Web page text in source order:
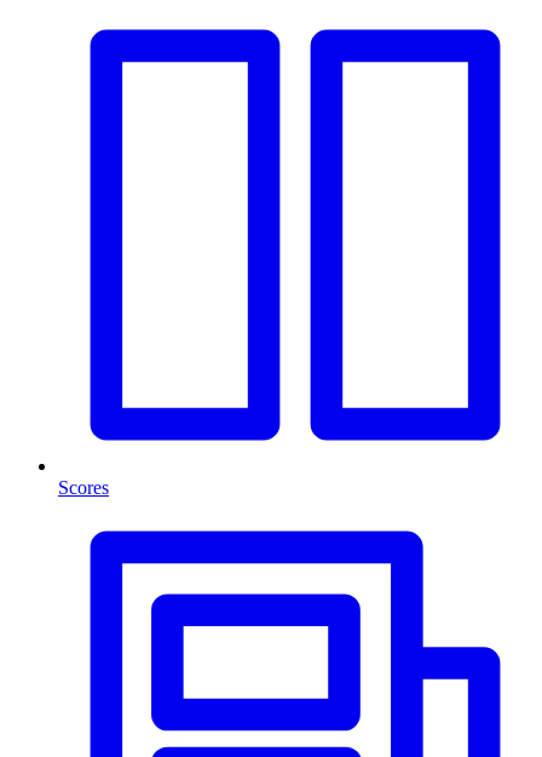
Scores